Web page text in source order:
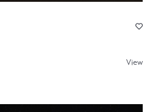
View